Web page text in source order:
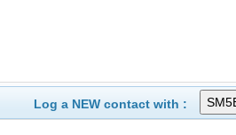
Log a NEW contact with :